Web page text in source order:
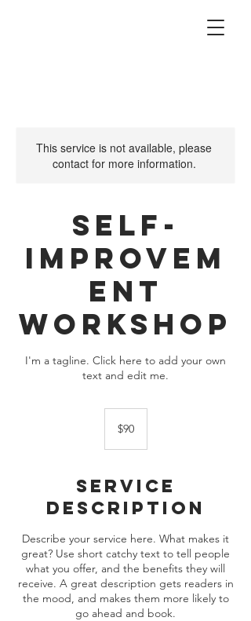
This service is not available, please
contact for more information.
Self-
Improvem
ent
Workshop
I'm a tagline. Click here to add your own
text and edit me.
dollars
$90
Service
Description
Describe your service here. What makes it
great? Use short catchy text to tell people
what you offer, and the benefits they will
receive. A great description gets readers in
the mood, and makes them more likely to
go ahead and book.